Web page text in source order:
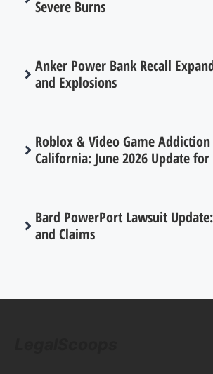
Severe Burns
Anker Power Bank Recall
and Explosions
Roblox & Video Game
California: June 2026 Update
Bard PowerPort Lawsuit
and Claims